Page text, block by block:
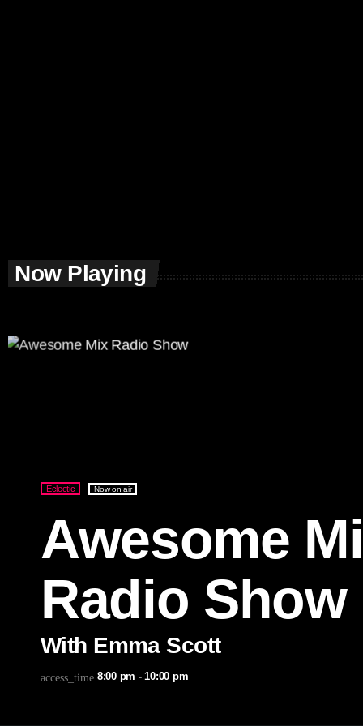
Now Playing
Eclectic Now on air
Awesome
Radio Show
With Emma Scott
access_time 8:00 pm - 10:00 pm